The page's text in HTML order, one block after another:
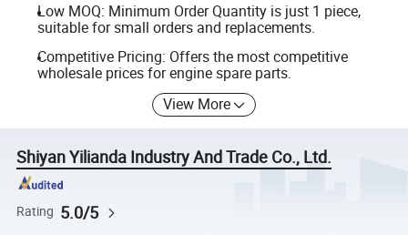
Low MOQ: Minimum Order Quantity is just 1 piece,
suitable for small orders and replacements.
Competitive Pricing: Offers the most competitive
wholesale prices for engine spare parts.
View More
Shiyan Yilianda Industry And Trade Co., Ltd.
Rating 5.0/5